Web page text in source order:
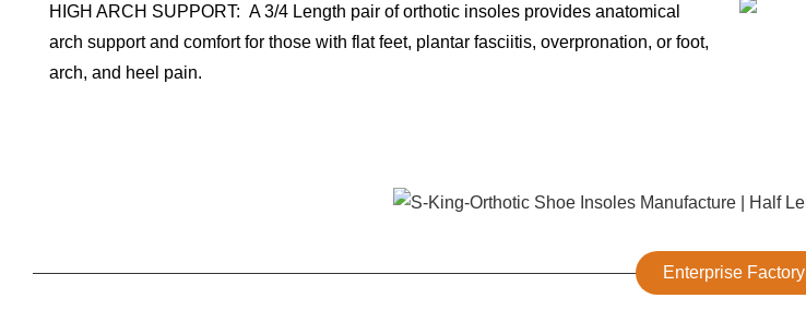
HIGH ARCH SUPPORT: A 3/4 Length pair of orthotic insoles provides anatomical
arch support and comfort for those with flat feet, plantar fasciitis, overpronation, or foot,
arch, and heel pain.
Enterprise Factory